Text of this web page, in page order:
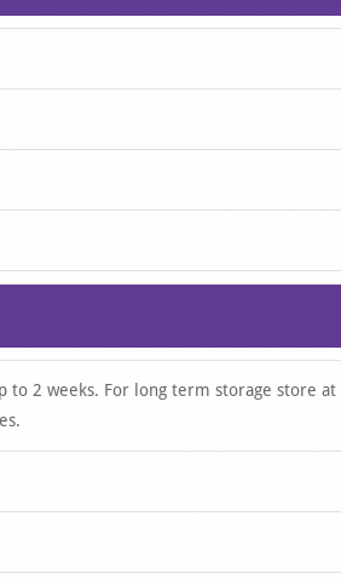
2 weeks. For long term storage store at -